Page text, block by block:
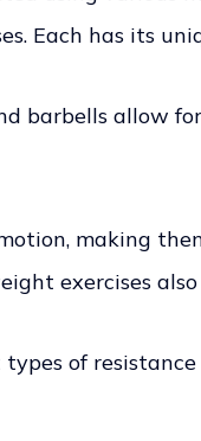
Each has its
barbells allow
making
exercises
of